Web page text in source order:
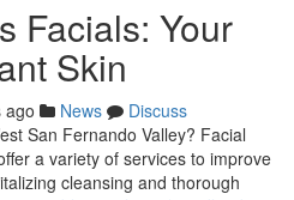
Facials: Your
Skin
ago News
Discuss
San Fernando Valley? Facial
a variety of services to improve
cleansing and thorough